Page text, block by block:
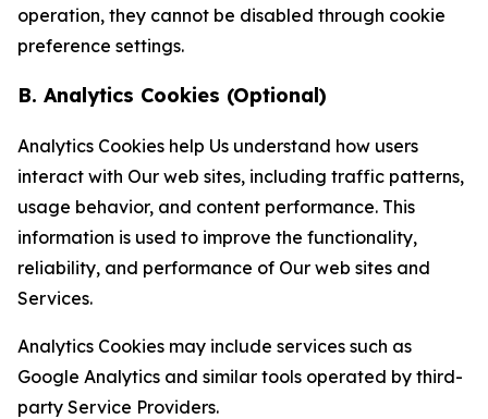
operation, they cannot be disabled through cookie
preference settings.
B. Analytics Cookies (Optional)
Analytics Cookies help Us understand how users
interact with Our web sites, including traffic patterns,
usage behavior, and content performance. This
information is used to improve the functionality,
reliability, and performance of Our web sites and
Services.
Analytics Cookies may include services such as
Google Analytics and similar tools operated by third-
party Service Providers.